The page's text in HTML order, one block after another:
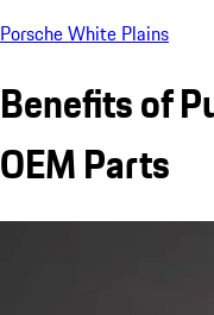
Porsche White Plains
Benefits of
OEM Parts